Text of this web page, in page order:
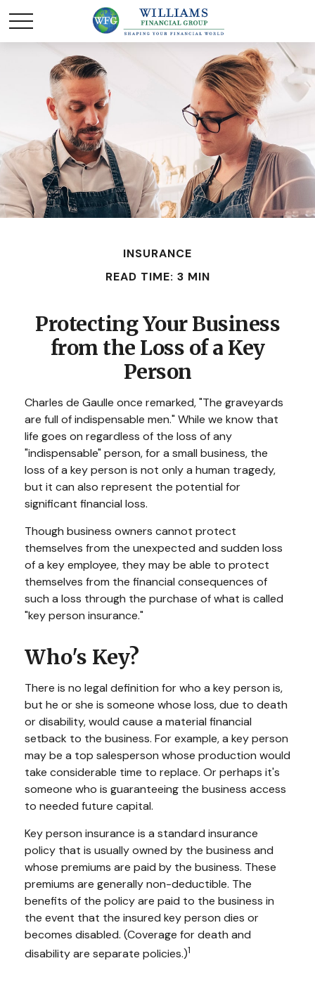
INSURANCE
READ TIME: 3 MIN
Protecting Your Business
from the Loss of a Key
Person
Charles de Gaulle once remarked, "The graveyards
are full of indispensable men." While we know that
life goes on regardless of the loss of any
"indispensable" person, for a small business, the
loss of a key person is not only a human tragedy,
but it can also represent the potential for
significant financial loss.
Though business owners cannot protect
themselves from the unexpected and sudden loss
of a key employee, they may be able to protect
themselves from the financial consequences of
such a loss through the purchase of what is called
"key person insurance."
Who's Key?
There is no legal definition for who a key person is,
but he or she is someone whose loss, due to death
or disability, would cause a material financial
setback to the business. For example, a key person
may be a top salesperson whose production would
take considerable time to replace. Or perhaps it's
someone who is guaranteeing the business access
to needed future capital.
Key person insurance is a standard insurance
policy that is usually owned by the business and
whose premiums are paid by the business. These
premiums are generally non-deductible. The
benefits of the policy are paid to the business in
the event that the insured key person dies or
becomes disabled. (Coverage for death and
disability are separate policies.)1